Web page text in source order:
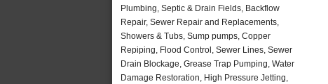
Plumbing, Septic & Drain Fields, Backflow
Repair, Sewer Repair and Replacements,
Showers & Tubs, Sump pumps, Copper
Repiping, Flood Control, Sewer Lines, Sewer
Drain Blockage, Grease Trap Pumping, Water
Damage Restoration, High Pressure Jetting,